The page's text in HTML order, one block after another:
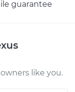
guarantee
like you.